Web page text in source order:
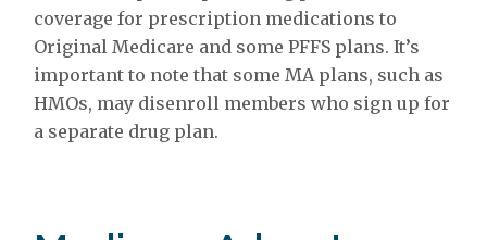
coverage for prescription medications to
Original Medicare and some PFFS plans. It’s
important to note that some MA plans, such as
HMOs, may disenroll members who sign up for
a separate drug plan.